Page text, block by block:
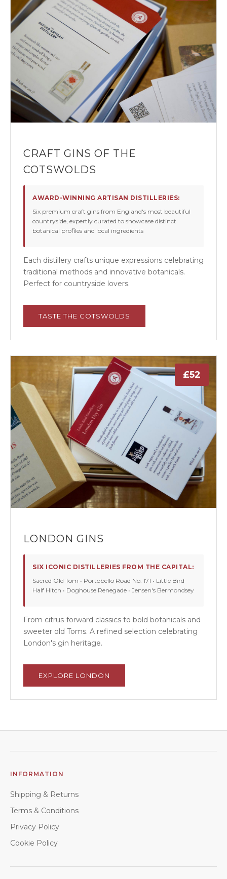
CRAFT GINS OF THE
COTSWOLDS
AWARD-WINNING ARTISAN DISTILLERIES:
Six premium craft gins from England's most beautiful
countryside, expertly curated to showcase distinct
botanical profiles and local ingredients
Each distillery crafts unique expressions celebrating
traditional methods and innovative botanicals.
Perfect for countryside lovers.
TASTE THE COTSWOLDS
£52
LONDON GINS
SIX ICONIC DISTILLERIES FROM THE CAPITAL:
Sacred Old Tom • Portobello Road No. 171 • Little Bird
Half Hitch • Doghouse Renegade • Jensen's Bermondsey
From citrus-forward classics to bold botanicals and
sweeter old Toms. A refined selection celebrating
London's gin heritage.
EXPLORE LONDON
INFORMATION
Shipping & Returns
Terms & Conditions
Privacy Policy
Cookie Policy